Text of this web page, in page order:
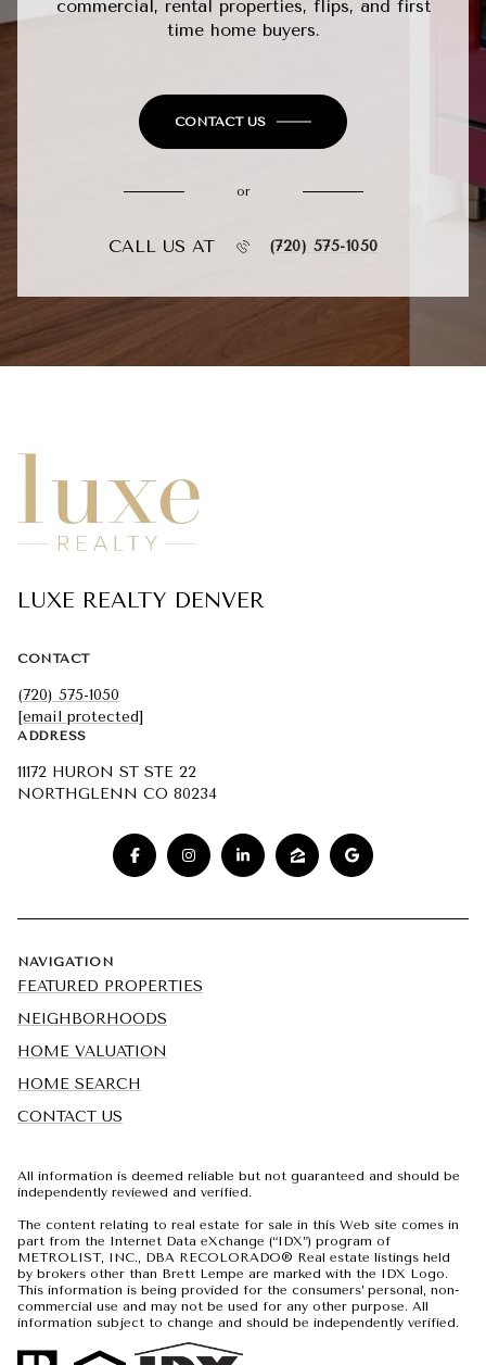
commercial, rental properties, flips, and first
time home buyers.
CONTACT US
or
CALL US AT (720) 575-1050
LUXE REALTY DENVER
CONTACT
(720) 575-1050
[email protected]
ADDRESS
11172 HURON ST STE 22
NORTHGLENN CO 80234
NAVIGATION
FEATURED PROPERTIES
NEIGHBORHOODS
HOME VALUATION
HOME SEARCH
CONTACT US
All information is deemed reliable but not guaranteed and should be
independently reviewed and verified.
The content relating to real estate for sale in this Web site comes in
part from the Internet Data eXchange (“IDX”) program of
METROLIST, INC., DBA RECOLORADO® Real estate listings held
by brokers other than Brett Lempe are marked with the IDX Logo.
This information is being provided for the consumers’ personal, non-
commercial use and may not be used for any other purpose. All
information subject to change and should be independently verified.